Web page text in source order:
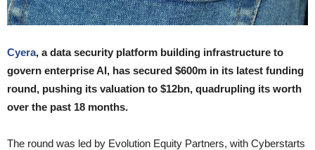
Cyera, a data security platform building infrastructure to
govern enterprise AI, has secured $600m in its latest funding
round, pushing its valuation to $12bn, quadrupling its worth
over the past 18 months.
The round was led by Evolution Equity Partners, with Cyberstarts